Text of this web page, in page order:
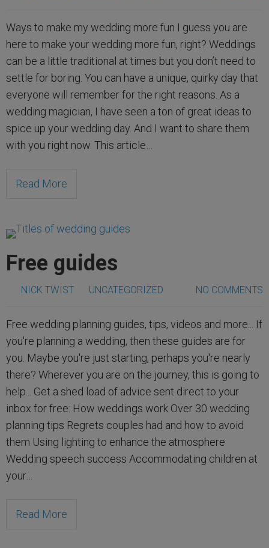
Ways to make my wedding more fun I guess you are
here to make your wedding more fun, right? Weddings
can be a little traditional at times but you don’t need to
settle for boring. You can have a unique, quirky day that
everyone will remember for the right reasons. As a
wedding magician, I have seen a ton of great ideas to
spice up your wedding day. And I want to share them
with you right now. This article…
Read More
Free guides
NICK TWIST UNCATEGORIZED NO COMMENTS
Free wedding planning guides, tips, videos and more... If
you're planning a wedding, then these guides are for
you. Maybe you're just starting, perhaps you're nearly
there? Wherever you are on the journey, this is going to
help... Get a shed load of advice sent direct to your
inbox for free: How weddings work Over 30 wedding
planning tips Regrets couples had and how to avoid
them Using lighting to enhance the atmosphere
Wedding speech success Accommodating children at
your…
Read More